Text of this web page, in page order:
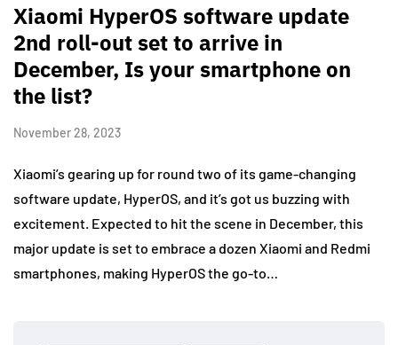
Xiaomi HyperOS software update
2nd roll-out set to arrive in
December, Is your smartphone on
the list?
November 28, 2023
Xiaomi’s gearing up for round two of its game-changing
software update, HyperOS, and it’s got us buzzing with
excitement. Expected to hit the scene in December, this
major update is set to embrace a dozen Xiaomi and Redmi
smartphones, making HyperOS the go-to…